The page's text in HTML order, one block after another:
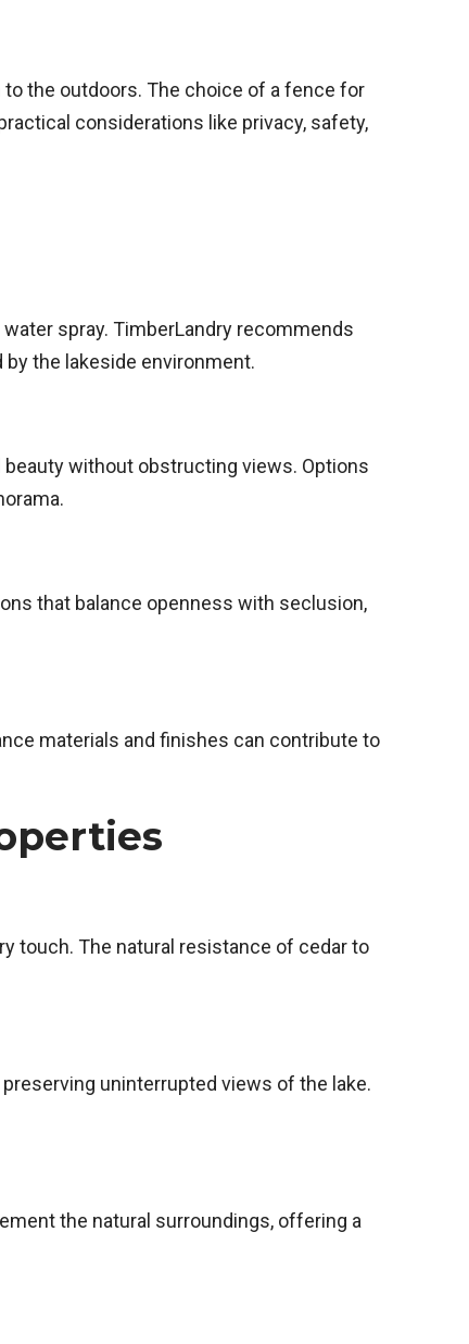
the outdoors. The choice of a fence for
considerations like privacy, safety,
spray. TimberLandry recommends
the lakeside environment.
without obstructing views. Options
that balance openness with seclusion,
materials and finishes can contribute to
touch. The natural resistance of cedar to
uninterrupted views of the lake.
the natural surroundings, offering a